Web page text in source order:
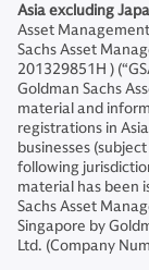
Asia excluding
Asset
Sachs Asset
201329851H )
Goldman Sachs
material and
registrations in
businesses
following
material has been
Sachs Asset
Singapore by
Ltd. (Company